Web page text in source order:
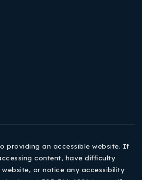
providing an accessible website. If
content, have difficulty
or notice any accessibility